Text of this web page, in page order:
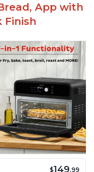
App with
Finish
$149.99